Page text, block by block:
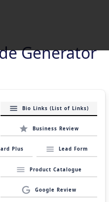
Generator